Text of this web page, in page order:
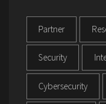
Partner
Security
Cybersecurity